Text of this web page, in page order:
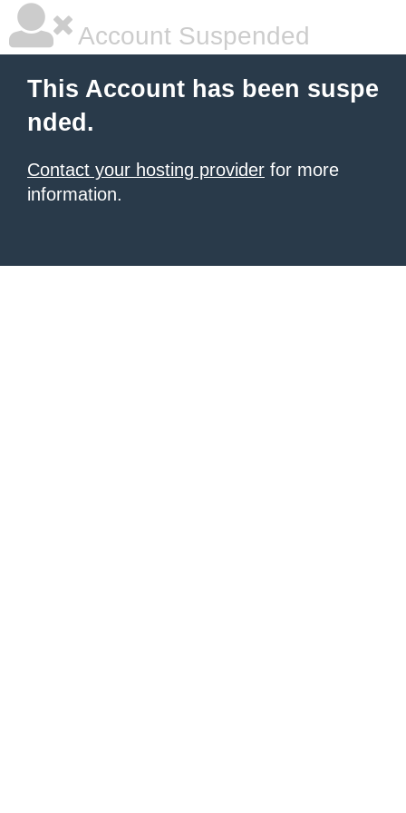
Account Suspended
This Account has been suspe
nded.
Contact your hosting provider for more
information.